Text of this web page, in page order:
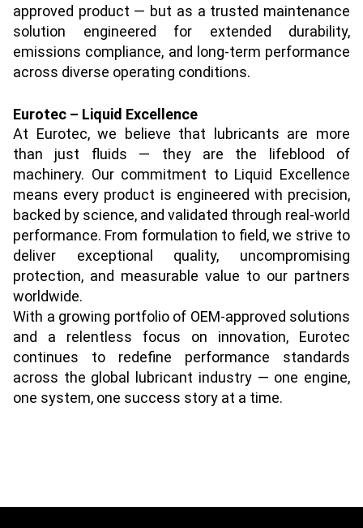
approved product — but as a trusted maintenance
solution engineered for extended durability,
emissions compliance, and long-term performance
across diverse operating conditions.
Eurotec – Liquid Excellence
At Eurotec, we believe that lubricants are more
than just fluids — they are the lifeblood of
machinery. Our commitment to Liquid Excellence
means every product is engineered with precision,
backed by science, and validated through real-world
performance. From formulation to field, we strive to
deliver exceptional quality, uncompromising
protection, and measurable value to our partners
worldwide.
With a growing portfolio of OEM-approved solutions
and a relentless focus on innovation, Eurotec
continues to redefine performance standards
across the global lubricant industry — one engine,
one system, one success story at a time.